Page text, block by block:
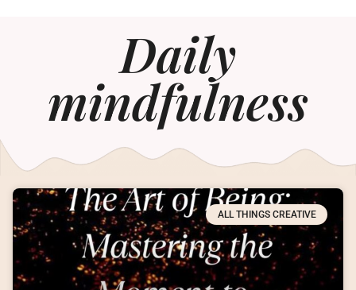
Daily
mindfulness
ALL THINGS CREATIVE